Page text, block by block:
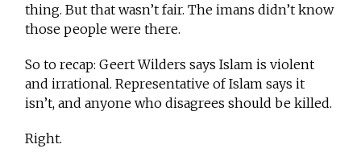
thing. But that wasn’t fair. The imans didn’t know
those people were there.
So to recap: Geert Wilders says Islam is violent
and irrational. Representative of Islam says it
isn’t, and anyone who disagrees should be killed.
Right.